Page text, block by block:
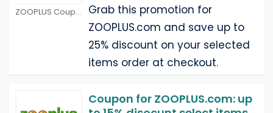
ZOOPLUS Coupons
Grab this promotion for
ZOOPLUS.com and save up to
25% discount on your selected
items order at checkout.
Coupon for ZOOPLUS.com: up